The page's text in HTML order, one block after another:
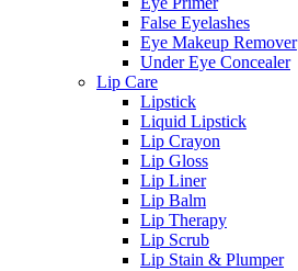
False Eyelashes
Eye Makeup Remover
Under Eye Concealer
Lip Care
Lipstick
Liquid Lipstick
Lip Crayon
Lip Gloss
Lip Liner
Lip Balm
Lip Therapy
Lip Scrub
Lip Stain & Plumper